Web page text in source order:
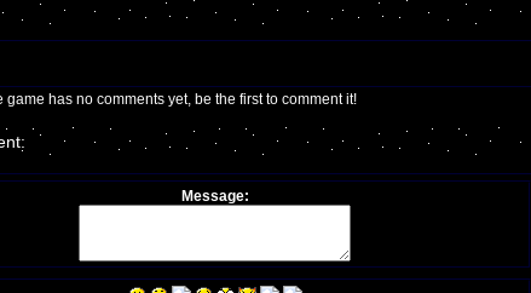
game has no comments yet, be the first to comment it!
Message: